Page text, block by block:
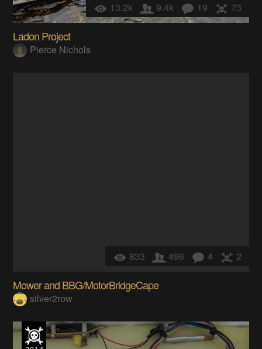
13.2k 9.4k 19 73
Ladon Project
Pierce Nichols
833 496 4 2
Mower and BBG/MotorBridgeCape
silver2row